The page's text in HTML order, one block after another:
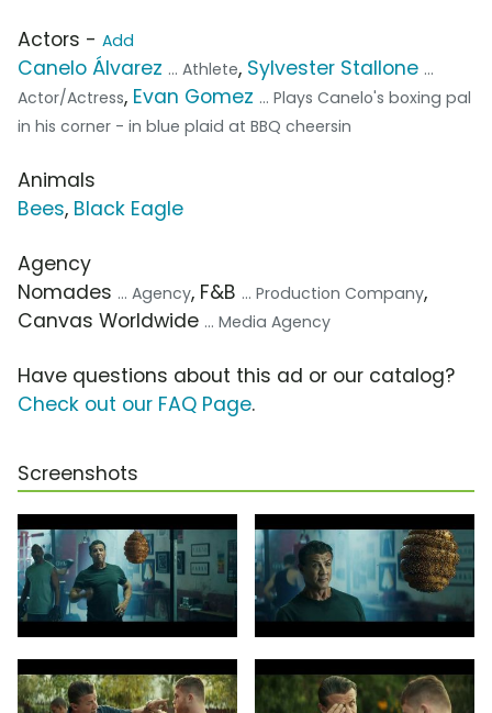
Actors - Add
Canelo Álvarez ... Athlete, Sylvester Stallone ...
Actor/Actress, Evan Gomez ... Plays Canelo's boxing pal
in his corner - in blue plaid at BBQ cheersin
Animals
Bees, Black Eagle
Agency
Nomades ... Agency, F&B ... Production Company,
Canvas Worldwide ... Media Agency
Have questions about this ad or our catalog?
Check out our FAQ Page.
Screenshots